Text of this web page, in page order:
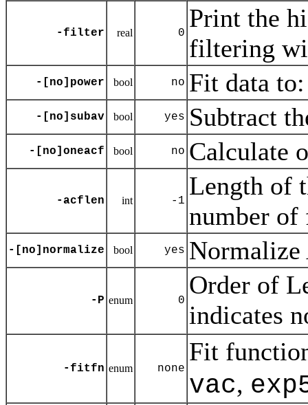
-filter real 0
Print the
filtering
-[no]power bool no Fit data
-[no]subav bool yes Subtract
-[no]oneacf bool no Calculate
-acflen int -1
Length of
number of
-[no]normalize bool yes Normalize
-P enum 0
Order of
indicates
-fitfn enum none
Fit
vac,